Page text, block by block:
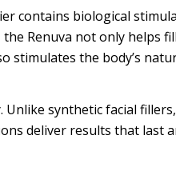
contains biological
Renuva not only helps
stimulates the body’s
synthetic facial
deliver results that last